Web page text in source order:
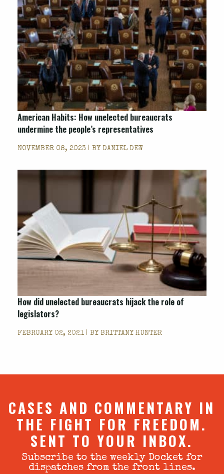
American Habits: How unelected bureaucrats
undermine the people’s representatives
NOVEMBER 08, 2023 | BY DANIEL DEW
How did unelected bureaucrats hijack the role of
legislators?
FEBRUARY 02, 2021 | BY BRITTANY HUNTER
CASES AND COMMENTARY IN
THE FIGHT FOR FREEDOM.
SENT TO YOUR INBOX.
Subscribe to the weekly Docket for
dispatches from the front lines.